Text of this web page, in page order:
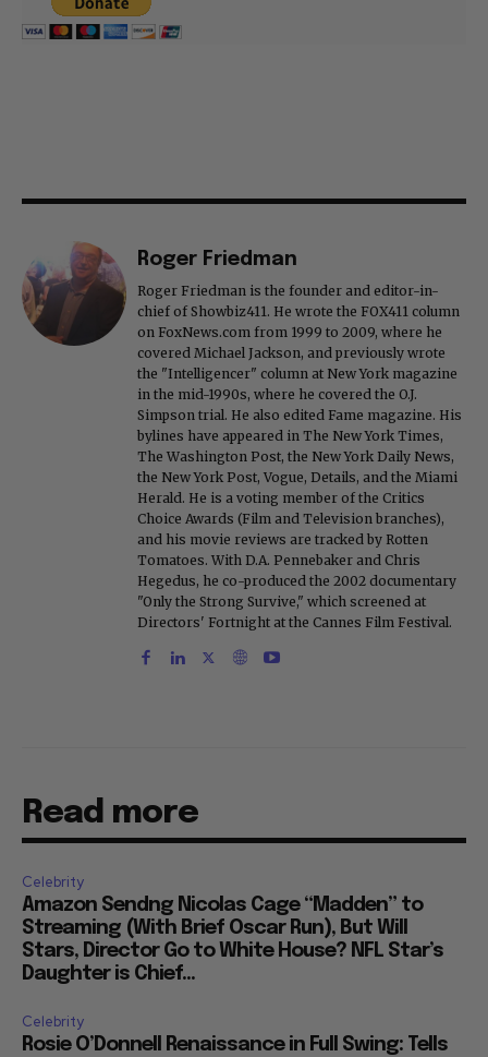
Roger Friedman
Roger Friedman is the founder and editor-in-
chief of Showbiz411. He wrote the FOX411 column
on FoxNews.com from 1999 to 2009, where he
covered Michael Jackson, and previously wrote
the "Intelligencer" column at New York magazine
in the mid-1990s, where he covered the O.J.
Simpson trial. He also edited Fame magazine. His
bylines have appeared in The New York Times,
The Washington Post, the New York Daily News,
the New York Post, Vogue, Details, and the Miami
Herald. He is a voting member of the Critics
Choice Awards (Film and Television branches),
and his movie reviews are tracked by Rotten
Tomatoes. With D.A. Pennebaker and Chris
Hegedus, he co-produced the 2002 documentary
"Only the Strong Survive," which screened at
Directors' Fortnight at the Cannes Film Festival.
Read more
Celebrity
Amazon Sendng Nicolas Cage “Madden” to
Streaming (With Brief Oscar Run), But Will
Stars, Director Go to White House? NFL Star’s
Daughter is Chief...
Celebrity
Rosie O’Donnell Renaissance in Full Swing: Tells